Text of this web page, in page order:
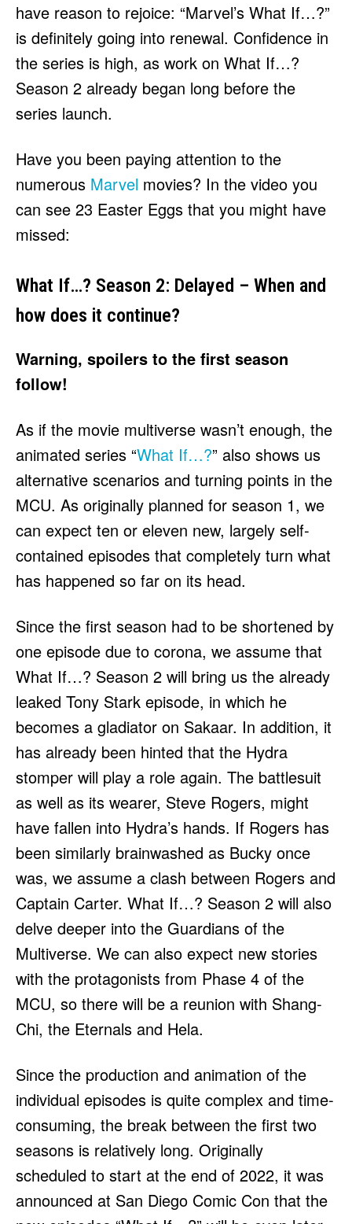
have reason to rejoice: “Marvel’s What If…?”
is definitely going into renewal. Confidence in
the series is high, as work on What If…?
Season 2 already began long before the
series launch.
Have you been paying attention to the
numerous Marvel movies? In the video you
can see 23 Easter Eggs that you might have
missed:
What If…? Season 2: Delayed – When and
how does it continue?
Warning, spoilers to the first season
follow!
As if the movie multiverse wasn’t enough, the
animated series “What If…?” also shows us
alternative scenarios and turning points in the
MCU. As originally planned for season 1, we
can expect ten or eleven new, largely self-
contained episodes that completely turn what
has happened so far on its head.
Since the first season had to be shortened by
one episode due to corona, we assume that
What If…? Season 2 will bring us the already
leaked Tony Stark episode, in which he
becomes a gladiator on Sakaar. In addition, it
has already been hinted that the Hydra
stomper will play a role again. The battlesuit
as well as its wearer, Steve Rogers, might
have fallen into Hydra’s hands. If Rogers has
been similarly brainwashed as Bucky once
was, we assume a clash between Rogers and
Captain Carter. What If…? Season 2 will also
delve deeper into the Guardians of the
Multiverse. We can also expect new stories
with the protagonists from Phase 4 of the
MCU, so there will be a reunion with Shang-
Chi, the Eternals and Hela.
Since the production and animation of the
individual episodes is quite complex and time-
consuming, the break between the first two
seasons is relatively long. Originally
scheduled to start at the end of 2022, it was
announced at San Diego Comic Con that the